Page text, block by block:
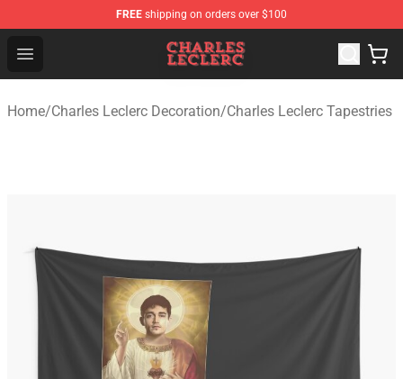
FREE shipping on orders over $100
Open menu
Charles Leclerc Shop - Official Charles Leclerc
Home/Charles Leclerc Decoration/Charles Leclerc Tapestries